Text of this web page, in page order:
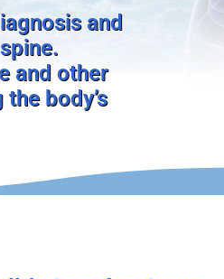
and
and other
body’s